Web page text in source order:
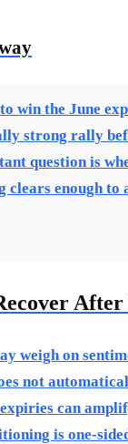
win the June
strong rally
question is
clears enough to
weigh on
not
can
is one-